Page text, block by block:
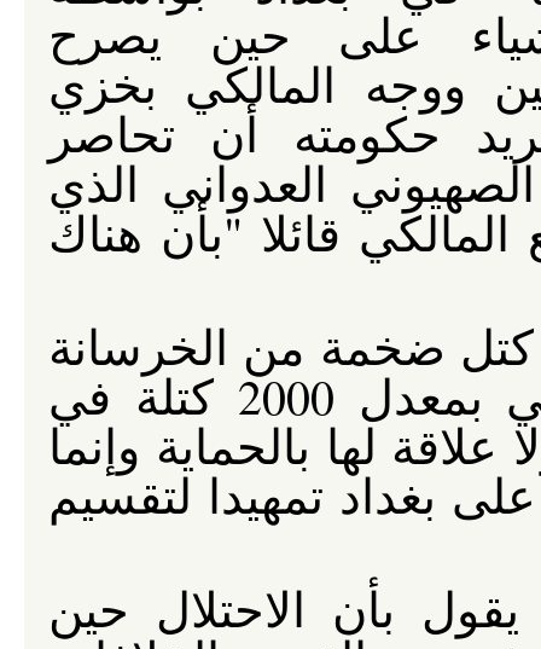
على حين يصرح
ووجه المالكي بخزي
حكومته أن تحاصر
العدواني الذي
قائلا "بأن هناك
كتل ضخمة من الخرسانة
والتي يصنعها الاحتلال الأمريكي بمعدل 2000 كتلة في
لها بالحماية وإنما
بغداد تمهيدا لتقسيم
بأن الاحتلال حين